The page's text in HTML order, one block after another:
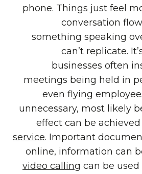
phone. Things just feel
conversation
something speaking
can’t replicate.
businesses often
meetings being held in
even flying
unnecessary, most likely
effect can be
service. Important
online, information can
video calling can be